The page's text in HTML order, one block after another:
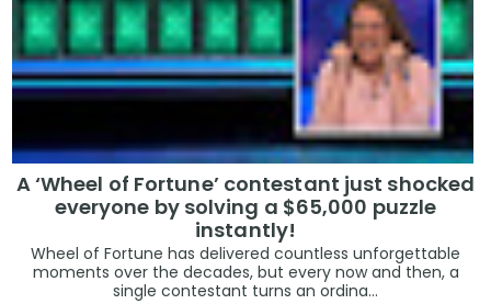
A ‘Wheel of Fortune’ contestant just shocked
everyone by solving a $65,000 puzzle
instantly!
Wheel of Fortune has delivered countless unforgettable
moments over the decades, but every now and then, a
single contestant turns an ordina...